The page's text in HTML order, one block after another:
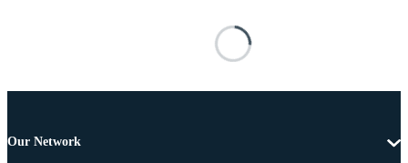
Our Network